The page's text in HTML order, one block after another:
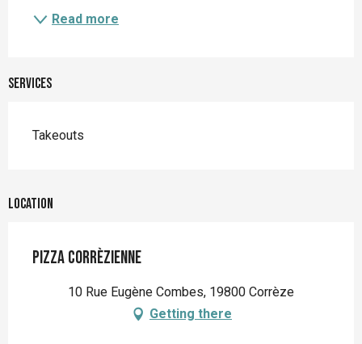
Read more
Services
Takeouts
Location
Pizza corrèzienne
10 Rue Eugène Combes, 19800 Corrèze
Getting there